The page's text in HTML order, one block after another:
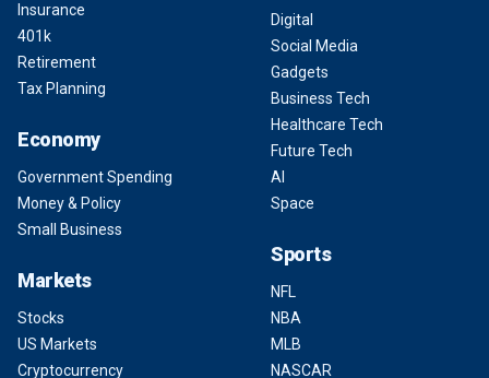
Insurance
401k
Retirement
Tax Planning
Economy
Government Spending
Money & Policy
Small Business
Markets
Stocks
US Markets
Cryptocurrency
Digital
Social Media
Gadgets
Business Tech
Healthcare Tech
Future Tech
AI
Space
Sports
NFL
NBA
MLB
NASCAR